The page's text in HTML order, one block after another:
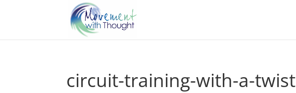
circuit-training-with-a-twist